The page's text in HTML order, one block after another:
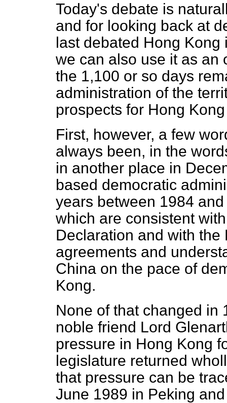
Today's debate is
and for looking back at
last debated Hong
we can also use it as an
the 1,100 or so days
administration of the
prospects for Hong
First, however, a few
always been, in the
in another place in
based democratic
years between 1984
which are consistent
Declaration and with
agreements and
China on the pace of
Kong.
None of that changed in
noble friend Lord
pressure in Hong Kong
legislature returned
that pressure can be
June 1989 in Peking